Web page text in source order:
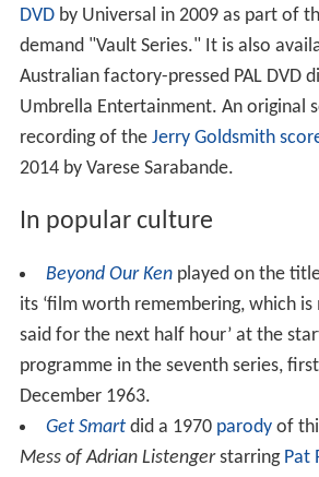
DVDby Universal in 2009 as part of
demand "Vault Series." It is also
Australian factory-pressed PAL DVD
Umbrella Entertainment. An original
recording of the Jerry Goldsmith
2014 by Varese Sarabande.
In popular culture
Beyond Our Kenplayed on the
its ‘film worth remembering, which
said for the next half hour’ at the
programme in the seventh series,
December 1963.
Get Smartdid a 1970 parodyof
Mess of Adrian Listengerstarring Pat